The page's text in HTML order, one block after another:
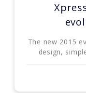
The new 2015
design,